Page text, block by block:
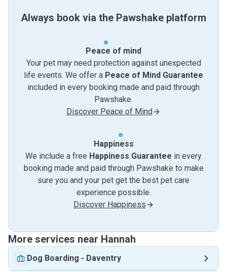
Always book via the Pawshake platform
Peace of mind
Your pet may need protection against unexpected
life events. We offer a Peace of Mind Guarantee
included in every booking made and paid through
Pawshake.
Discover Peace of Mind
Happiness
We include a free Happiness Guarantee in every
booking made and paid through Pawshake to make
sure you and your pet get the best pet care
experience possible.
Discover Happiness
More services near Hannah
Dog Boarding - Daventry